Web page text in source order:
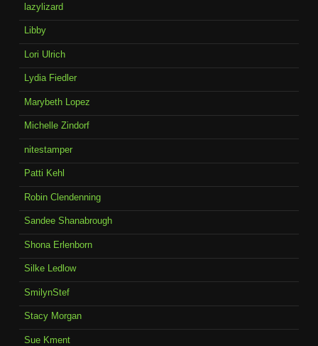
lazylizard
Libby
Lori Ulrich
Lydia Fiedler
Marybeth Lopez
Michelle Zindorf
nitestamper
Patti Kehl
Robin Clendenning
Sandee Shanabrough
Shona Erlenborn
Silke Ledlow
SmilynStef
Stacy Morgan
Sue Kment